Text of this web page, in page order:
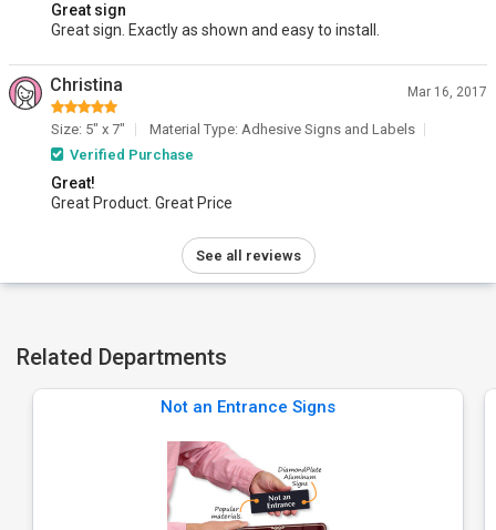
Great sign
Great sign. Exactly as shown and easy to install.
Christina Mar 16, 2017
Size: 5" x 7"
Material Type: Adhesive Signs and Labels
Verified Purchase
Great!
Great Product. Great Price
See all reviews
Related Departments
Not an Entrance Signs